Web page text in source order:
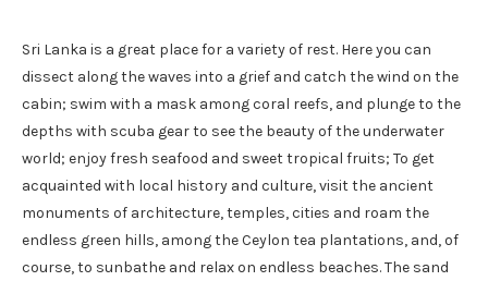
Sri Lanka is a great place for a variety of rest. Here you can
dissect along the waves into a grief and catch the wind on the
cabin; swim with a mask among coral reefs, and plunge to the
depths with scuba gear to see the beauty of the underwater
world; enjoy fresh seafood and sweet tropical fruits; To get
acquainted with local history and culture, visit the ancient
monuments of architecture, temples, cities and roam the
endless green hills, among the Ceylon tea plantations, and, of
course, to sunbathe and relax on endless beaches. The sand